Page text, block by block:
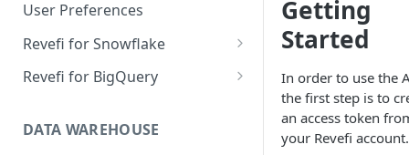
User Preferences
Revefi for Snowflake
Usage → Warehouse
Usage → Table
Revefi for BigQuery
Usage → User
DATA WAREHOUSE
Getting
Started
In order to use the
the first step is to
an access token
your Revefi account.